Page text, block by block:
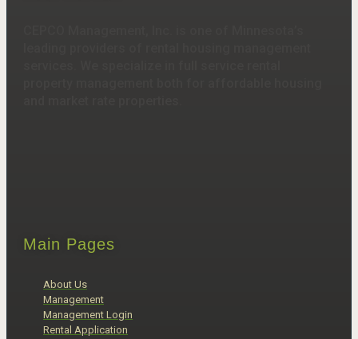
Main Pages
About Us
Management
Management Login
Rental Application